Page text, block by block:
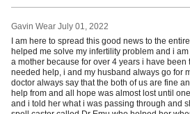
Gavin Wear July 01, 2022
I am here to spread this good news to the
helped me solve my infertility problem and i
a mother because for over 4 years i have been
needed help, i and my husband always go for
doctor always say that the both of us are fine
help from and all hope was almost lost until
and i told her what i was passing through and